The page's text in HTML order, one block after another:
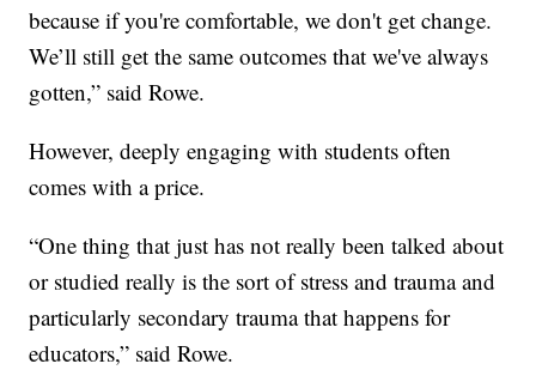
because if you're comfortable, we don't get change.
We’ll still get the same outcomes that we've always
gotten,” said Rowe.
However, deeply engaging with students often
comes with a price.
“One thing that just has not really been talked about
or studied really is the sort of stress and trauma and
particularly secondary trauma that happens for
educators,” said Rowe.